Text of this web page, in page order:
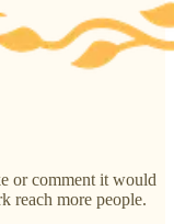
or comment it would
reach more people.